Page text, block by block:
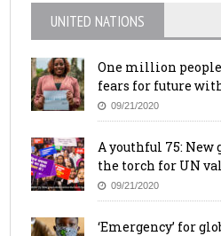
UNITED NATIONS
One million
fears for future
09/21/2020
A youthful 75:
the torch for UN
09/21/2020
‘Emergency’ for